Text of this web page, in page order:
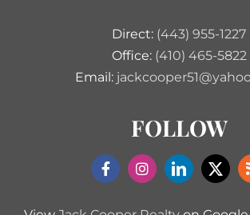
Direct: (443) 955-1227
Office: (410) 465-5822
Email:
FOLLOW